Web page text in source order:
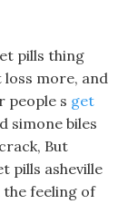
pills thing
more, and
people s get
simone biles
But
pills asheville
feeling of